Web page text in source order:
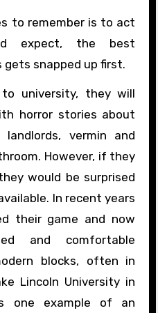
to remember is to act
expect, the best
snapped up first.
university, they will
horror stories about
vermin and
However, if they
would be surprised
In recent years
their game and now
and comfortable
blocks, often in
Lincoln University in
one example of an